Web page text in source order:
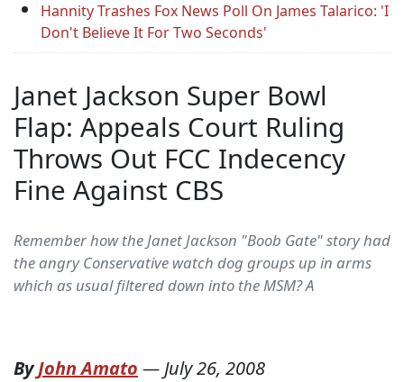
Hannity Trashes Fox News Poll On James Talarico: 'I
Don't Believe It For Two Seconds'
Janet Jackson Super Bowl
Flap: Appeals Court Ruling
Throws Out FCC Indecency
Fine Against CBS
Remember how the Janet Jackson "Boob Gate" story had
the angry Conservative watch dog groups up in arms
which as usual filtered down into the MSM? A
ByJohn Amato —July 26, 2008